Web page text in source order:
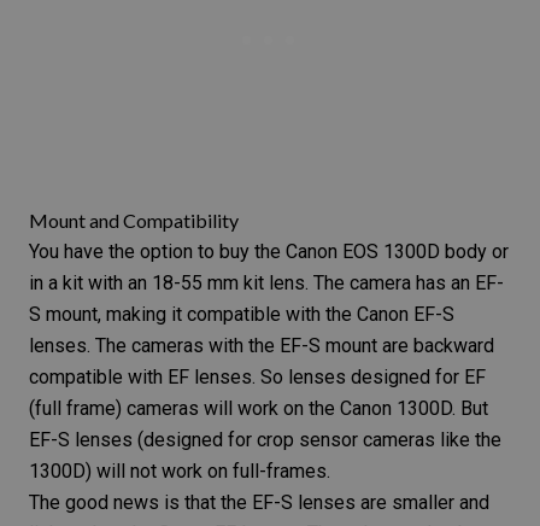
Mount and Compatibility
You have the option to buy the Canon EOS 1300D body or
in a kit with an 18-55 mm kit lens. The camera has an EF-
S mount, making it compatible with the Canon EF-S
lenses. The cameras with the EF-S mount are backward
compatible with EF lenses. So lenses designed for EF
(full frame) cameras will work on the Canon 1300D. But
EF-S lenses (designed for crop sensor cameras like the
1300D) will not work on full-frames.
The good news is that the EF-S lenses are smaller and